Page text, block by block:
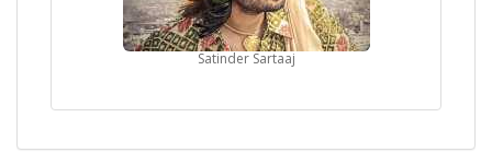
Satinder Sartaaj